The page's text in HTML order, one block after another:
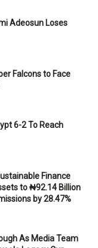
Adeosun Loses
Falcons to Face
6-2 To Reach
Finance
to ₦92.14 Billion
by 28.47%
As Media Team